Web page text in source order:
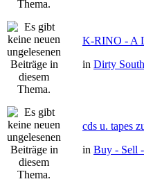
K-RINO - A
in Dirty South
cds u. tapes
in Buy - Sell